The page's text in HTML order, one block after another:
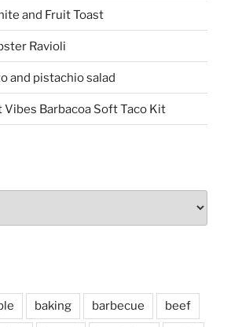
and Fruit Toast
Ravioli
and pistachio salad
Vibes Barbacoa Soft Taco Kit
baking barbecue beef